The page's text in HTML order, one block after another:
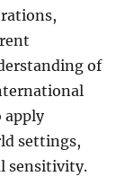
of
apply
settings,
sensitivity.